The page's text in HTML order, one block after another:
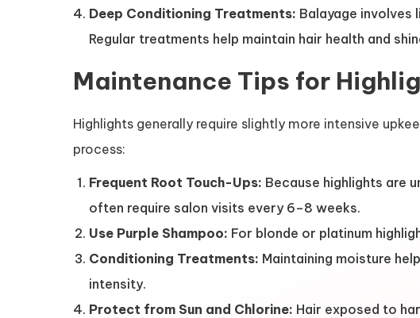
Deep Conditioning Treatments: Balayage involves
Regular treatments help maintain hair health and
Maintenance Tips for
Highlights generally require slightly more intensive
process:
Frequent Root Touch-Ups: Because highlights are
often require salon visits every 6–8 weeks.
Use Purple Shampoo: For blonde or platinum
Conditioning Treatments: Maintaining moisture
intensity.
Protect from Sun and Chlorine: Hair exposed to